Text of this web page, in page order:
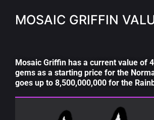
MOSAIC GRIFFIN
Mosaic Griffin has a current value of
gems as a starting price for the
goes up to 8,500,000,000 for the